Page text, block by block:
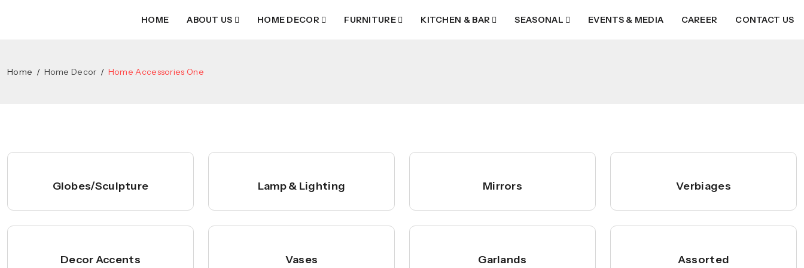
HOME ABOUT US HOME DECOR FURNITURE KITCHEN & BAR SEASONAL EVENTS & MEDIA CAREER CONTACT US
Home Home Decor Home Accessories One
Globes/Sculpture Lamp & Lighting Mirrors Verbiages
Decor Accents Vases Garlands Assorted